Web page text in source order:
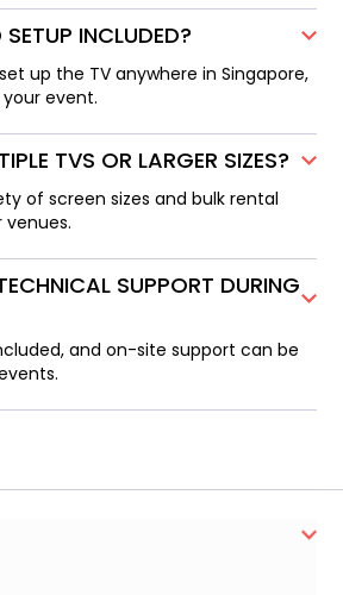
SETUP INCLUDED?
up the TV anywhere in Singapore,
event.
TVS OR LARGER SIZES?
of screen sizes and bulk rental
SUPPORT DURING
and on-site support can be